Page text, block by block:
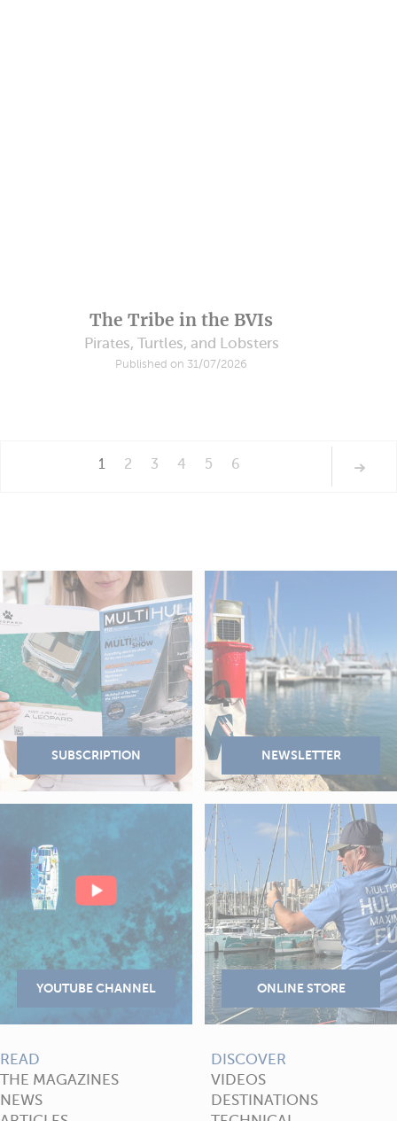
The Tribe in the BVIs
Pirates, Turtles, and Lobsters
Published on 31/07/2026
1 2 3 4 5 6
READ
THE MAGAZINES
NEWS
DISCOVER
VIDEOS
DESTINATIONS